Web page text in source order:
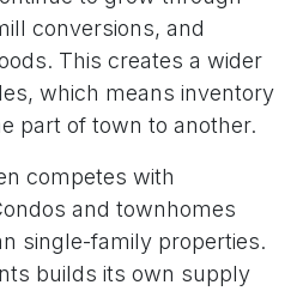
conversions, and
This creates a wider
which means inventory
part of town to another.
competes with
and townhomes
single-family properties.
builds its own supply